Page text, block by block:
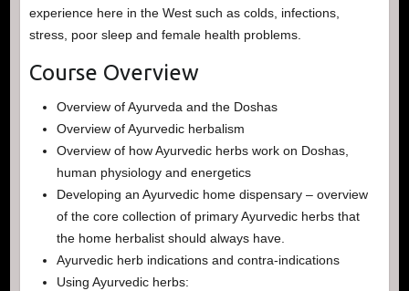
experience here in the West such as colds, infections,
stress, poor sleep and female health problems.
Course Overview
Overview of Ayurveda and the Doshas
Overview of Ayurvedic herbalism
Overview of how Ayurvedic herbs work on Doshas,
human physiology and energetics
Developing an Ayurvedic home dispensary – overview
of the core collection of primary Ayurvedic herbs that
the home herbalist should always have.
Ayurvedic herb indications and contra-indications
Using Ayurvedic herbs: